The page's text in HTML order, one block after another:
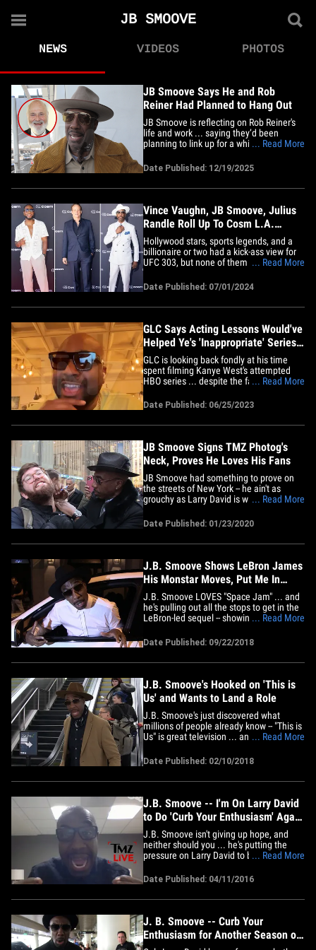
JB SMOOVE
NEWS VIDEOS PHOTOS
JB Smoove Says He and Rob
Reiner Had Planned to Hang Out
JB Smoove is reflecting on Rob Reiner's
life and work ... saying they’d been
planning to link up for a while, but now
happened, and a moment he’ll always
regret. TMZ caught up with JB at LAX
Thursday, and he tells us Rob had
... Read More
Date Published: 12/19/2025
Vince Vaughn, JB Smoove, Julius
Randle Roll Up To Cosm L.A.
Opening For UFC 303
Hollywood stars, sports legends, and a
billionaire or two had a kick-ass view for
UFC 303, but none of them were at T-
and a gang of other celebs partied and
watched fights at a new, super cool
immersive theater in L.A. Cosm Los
... Read More
Date Published: 07/01/2024
GLC Says Acting Lessons Would've
Helped Ye's 'Inappropriate' Series
Get on HBO
GLC is looking back fondly at his time
spent filming Kanye West's attempted
HBO series ... despite the fact it never
checked in with TMZ Hip Hop amid this
week's puzzling leak of Ye's "Curb Your
Enthusiasm"-style comedy, which was
... Read More
Date Published: 06/25/2023
JB Smoove Signs TMZ Photog's
Neck, Proves He Loves His Fans
JB Smoove had something to prove on
the streets of New York -- he ain't as
grouchy as Larry David is with autograph
put pen to flesh. We got the "Curb Your
Enthusiasm" star Wednesday afternoon
as he was greeted by a swarm of fans
... Read More
Date Published: 01/23/2020
J.B. Smoove Shows LeBron James
His Monstar Moves, Put Me In
'Space Jam 2'!
J.B. Smoove LOVES "Space Jam" ... and
he's pulling out all the stops to get in the
LeBron-led sequel -- showing off his best
comedian leaving Craig's on Wednesday
and he was adamant he'd be perfect for
a spot in the new flick. "LeBron, if I don't
... Read More
Date Published: 09/22/2018
J.B. Smoove's Hooked on 'This is
Us' and Wants to Land a Role
J.B. Smoove's just discovered what
millions of people already know -- "This is
Us" is great television ... and he can't
and "Curb Your Enthusiasm" star at LAX
Saturday and asked him a question he
couldn't answer ... because he's been too
... Read More
Date Published: 02/10/2018
J.B. Smoove -- I'm On Larry David
to Do 'Curb Your Enthusiasm' Again
(TMZ LIVE)
J.B. Smoove isn't giving up hope, and
neither should you ... he's putting the
pressure on Larry David to bring back
season. J.B. was on "TMZ Live" talking
Next Cut" ... when we started talking
... Read More
Date Published: 04/11/2016
J. B. Smoove -- Curb Your
Enthusiasm for Another Season of